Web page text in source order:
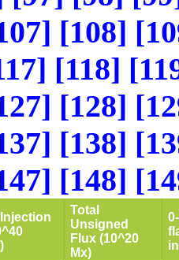
[108]
[118]
[128]
[138]
[148]
Total
Unsigned
Flux (10^20
Mx)